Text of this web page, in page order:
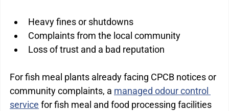
Heavy fines or shutdowns
Complaints from the local community
Loss of trust and a bad reputation
For fish meal plants already facing CPCB notices or
community complaints, a managed odour control
service for fish meal and food processing facilities